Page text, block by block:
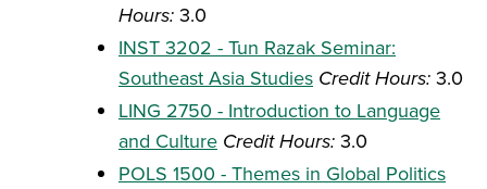
Hours: 3.0
INST 3202 - Tun Razak Seminar:
Southeast Asia Studies Credit Hours: 3.0
LING 2750 - Introduction to Language
and Culture Credit Hours: 3.0
POLS 1500 - Themes in Global Politics